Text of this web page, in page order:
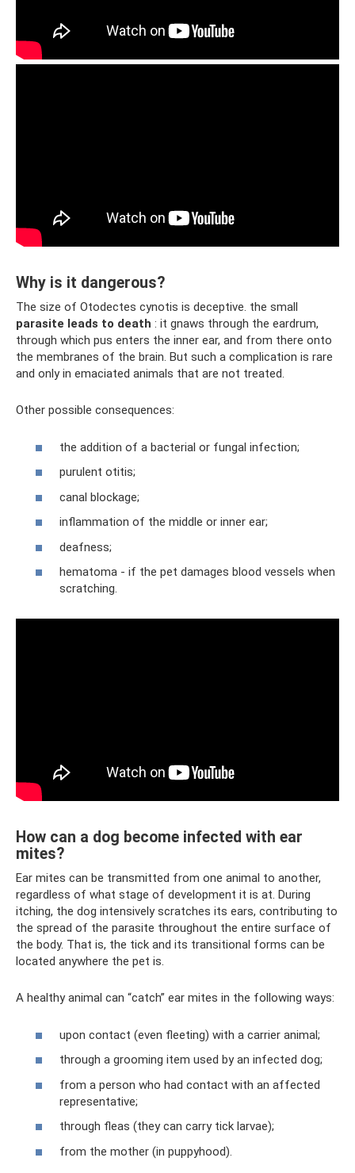
Why is it dangerous?
The size of Otodectes cynotis is deceptive. the small
parasite leads to death : it gnaws through the eardrum,
through which pus enters the inner ear, and from there onto
the membranes of the brain. But such a complication is rare
and only in emaciated animals that are not treated.
Other possible consequences:
the addition of a bacterial or fungal infection;
purulent otitis;
canal blockage;
inflammation of the middle or inner ear;
deafness;
hematoma - if the pet damages blood vessels when
scratching.
How can a dog become infected with ear
mites?
Ear mites can be transmitted from one animal to another,
regardless of what stage of development it is at. During
itching, the dog intensively scratches its ears, contributing to
the spread of the parasite throughout the entire surface of
the body. That is, the tick and its transitional forms can be
located anywhere the pet is.
A healthy animal can “catch” ear mites in the following ways:
upon contact (even fleeting) with a carrier animal;
through a grooming item used by an infected dog;
from a person who had contact with an affected
representative;
through fleas (they can carry tick larvae);
from the mother (in puppyhood).